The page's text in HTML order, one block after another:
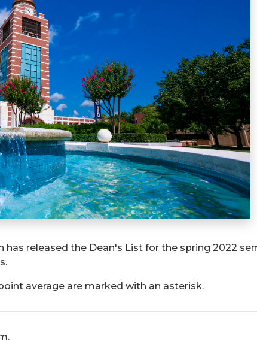
has released the Dean's List for the spring 2022
average are marked with an asterisk.